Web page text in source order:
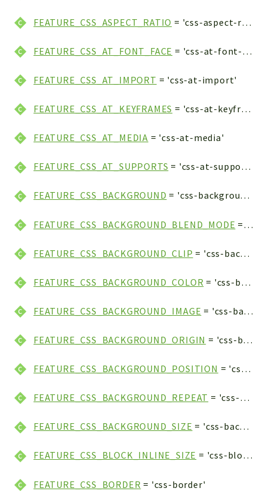
FEATURE_CSS_ASPECT_RATIO = 'css-aspect-ratio'
FEATURE_CSS_AT_FONT_FACE = 'css-at-font-face'
FEATURE_CSS_AT_IMPORT = 'css-at-import'
FEATURE_CSS_AT_KEYFRAMES = 'css-at-keyframes'
FEATURE_CSS_AT_MEDIA = 'css-at-media'
FEATURE_CSS_AT_SUPPORTS = 'css-at-supports'
FEATURE_CSS_BACKGROUND = 'css-background'
FEATURE_CSS_BACKGROUND_BLEND_MODE = 'css-background-blend-mode'
FEATURE_CSS_BACKGROUND_CLIP = 'css-background-clip'
FEATURE_CSS_BACKGROUND_COLOR = 'css-background-color'
FEATURE_CSS_BACKGROUND_IMAGE = 'css-background-image'
FEATURE_CSS_BACKGROUND_ORIGIN = 'css-background-origin'
FEATURE_CSS_BACKGROUND_POSITION = 'css-background-position'
FEATURE_CSS_BACKGROUND_REPEAT = 'css-background-repeat'
FEATURE_CSS_BACKGROUND_SIZE = 'css-background-size'
FEATURE_CSS_BLOCK_INLINE_SIZE = 'css-block-inline-size'
FEATURE_CSS_BORDER = 'css-border'